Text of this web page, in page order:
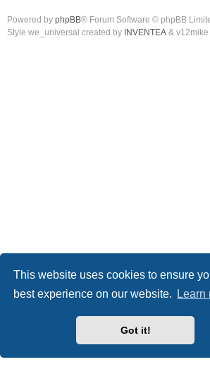
This website uses cookies to ensure
best experience on our website.
Learn
Got it!
Powered by phpBB® Forum Software © phpBB
Style we_universal created by INVENTEA & v12mike